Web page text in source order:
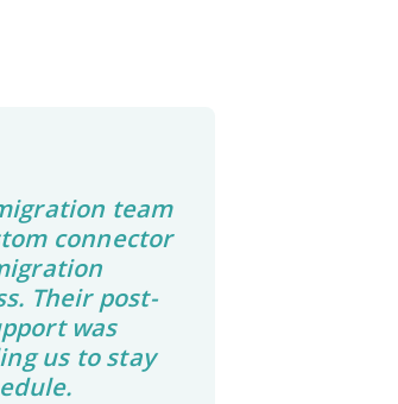
team
connector
Their post-
was
us to stay